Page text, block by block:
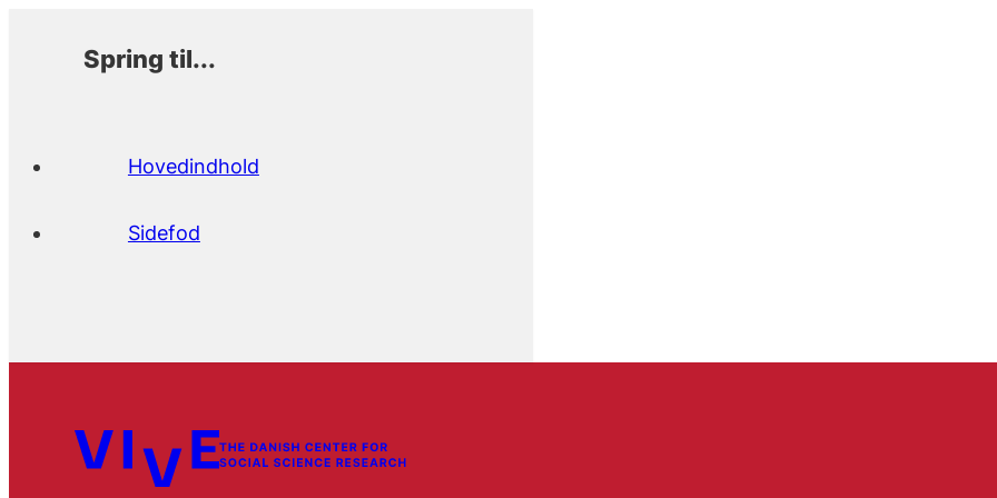
Spring til...
Hovedindhold
Sidefod